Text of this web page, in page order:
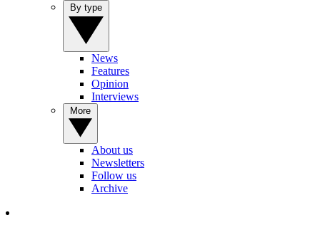
News
Features
Opinion
Interviews
About us
Newsletters
Follow us
Archive